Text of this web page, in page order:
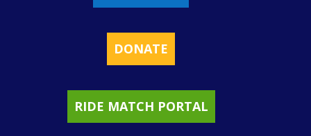
DONATE
RIDE MATCH PORTAL